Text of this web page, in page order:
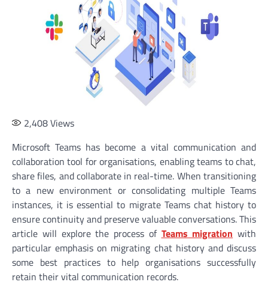
2,408Views
Microsoft Teams has become a vital communication and
collaboration tool for organisations, enabling teams to chat,
share files, and collaborate in real-time. When transitioning
to a new environment or consolidating multiple Teams
instances, it is essential to migrate Teams chat history to
ensure continuity and preserve valuable conversations. This
article will explore the process of Teams migration with
particular emphasis on migrating chat history and discuss
some best practices to help organisations successfully
retain their vital communication records.